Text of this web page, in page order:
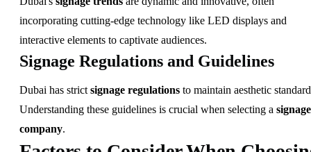
incorporating cutting-edge technology like LED displays and
interactive elements to captivate audiences.
Signage Regulations and Guidelines
Dubai has strictsignage regulations to maintain aesthetic
Understanding these guidelines is crucial when selecting a signage
company.